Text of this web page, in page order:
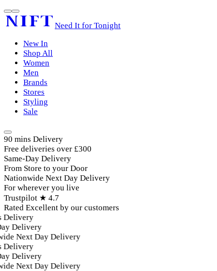
Need It for Tonight
New In
Shop All
Women
Men
Brands
Stores
Styling
Sale
90 mins Delivery
Free deliveries over £300
Same-Day Delivery
From Store to your Door
Nationwide Next Day Delivery
For wherever you live
Trustpilot ★ 4.7
Rated Excellent by our customers
Delivery
Next Day Delivery
Delivery
Next Day Delivery